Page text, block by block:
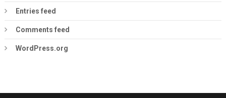
Entries feed
Comments feed
WordPress.org